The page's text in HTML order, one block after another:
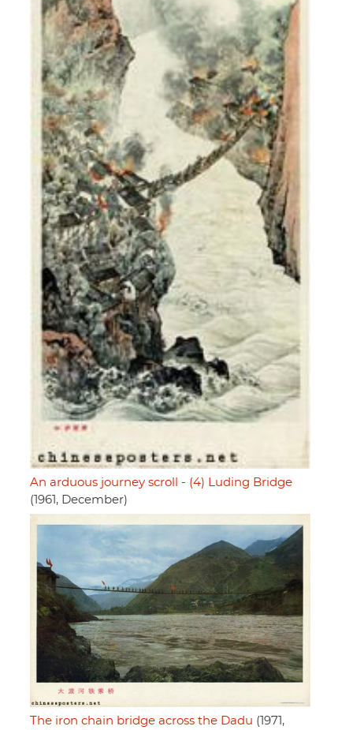
An arduous journey scroll - (4) Luding Bridge
(1961, December)
The iron chain bridge across the Dadu (1971,